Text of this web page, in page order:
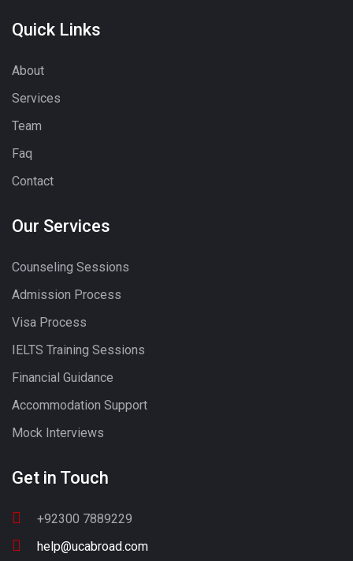
Quick Links
About
Services
Team
Faq
Contact
Our Services
Counseling Sessions
Admission Process
Visa Process
IELTS Training Sessions
Financial Guidance
Accommodation Support
Mock Interviews
Get in Touch
+92300 7889229
help@ucabroad.com